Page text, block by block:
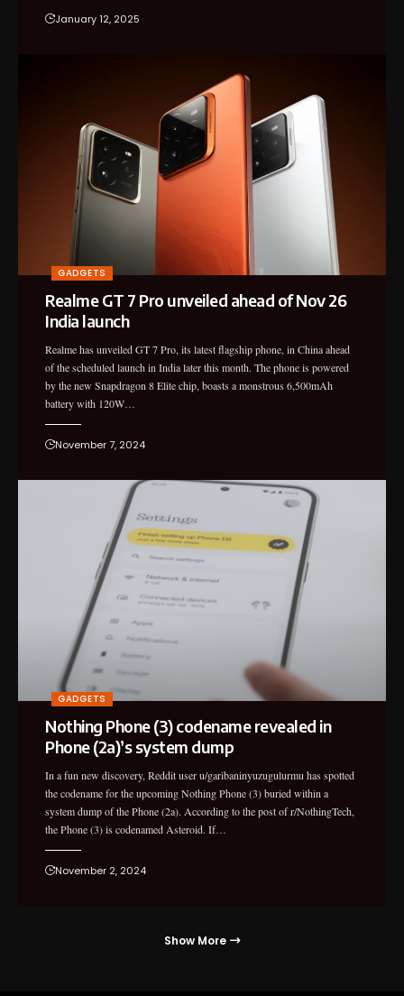
January 12, 2025
GADGETS
Realme GT 7 Pro unveiled ahead of Nov 26
India launch
Realme has unveiled GT 7 Pro, its latest flagship phone, in China ahead
of the scheduled launch in India later this month. The phone is powered
by the new Snapdragon 8 Elite chip, boasts a monstrous 6,500mAh
battery with 120W…
November 7, 2024
GADGETS
Nothing Phone (3) codename revealed in
Phone (2a)’s system dump
In a fun new discovery, Reddit user u/garibaninyuzugulurmu has spotted
the codename for the upcoming Nothing Phone (3) buried within a
system dump of the Phone (2a). According to the post of r/NothingTech,
the Phone (3) is codenamed Asteroid. If…
November 2, 2024
Show More